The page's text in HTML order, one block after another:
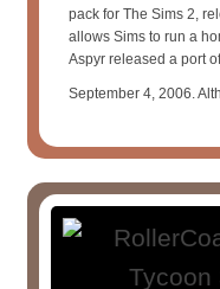
pack for The Sims 2,
allows Sims to run a
Aspyr released a port
September 4, 2006.